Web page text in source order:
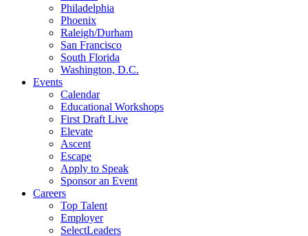
Philadelphia
Phoenix
Raleigh/Durham
San Francisco
South Florida
Washington, D.C.
Events
Calendar
Educational Workshops
First Draft Live
Elevate
Ascent
Escape
Apply to Speak
Sponsor an Event
Careers
Top Talent
Employer
SelectLeaders